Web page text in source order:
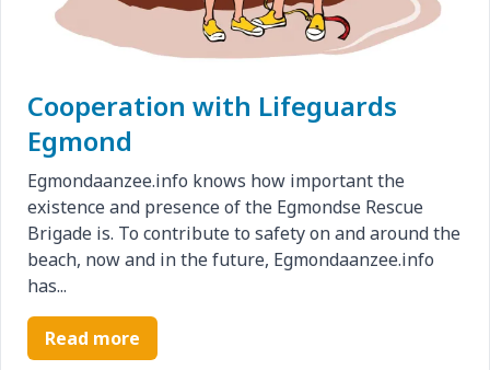
Cooperation with Lifeguards
Egmond
Egmondaanzee.info knows how important the
existence and presence of the Egmondse Rescue
Brigade is. To contribute to safety on and around the
beach, now and in the future, Egmondaanzee.info
has...
Read more